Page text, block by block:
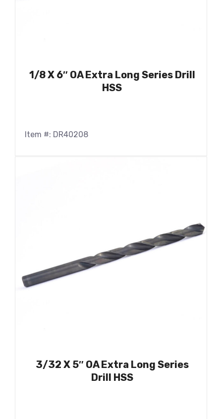
1/8 X 6″ OA Extra Long Series Drill
HSS
Item #: DR40208
3/32 X 5″ OA Extra Long Series
Drill HSS